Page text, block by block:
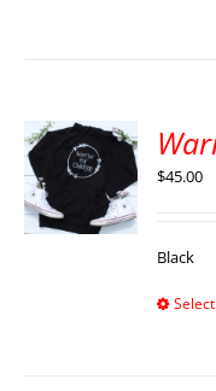
$45.00
Black